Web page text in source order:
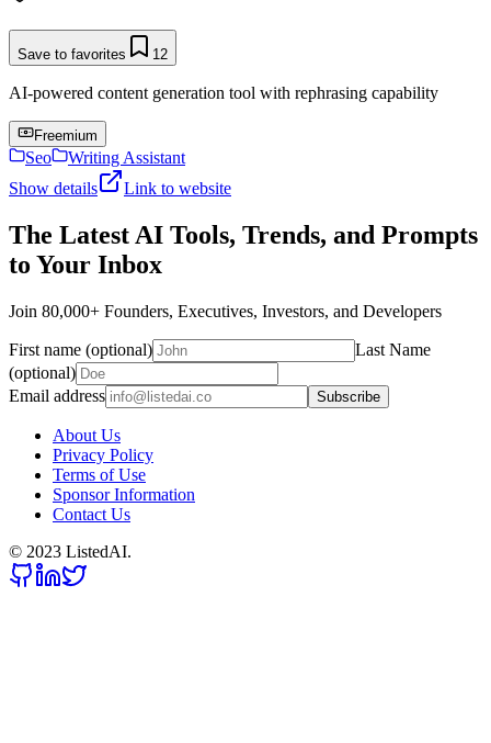
Save to favorites 12
AI-powered content generation tool with rephrasing capability
Freemium
Seo
Writing Assistant
Show details
Link to website
The Latest AI Tools, Trends, and Prompts
to Your Inbox
Join 80,000+ Founders, Executives, Investors, and Developers
First name (optional)
Last Name
(optional)
Email address
Subscribe
About Us
Privacy Policy
Terms of Use
Sponsor Information
Contact Us
© 2023 ListedAI.